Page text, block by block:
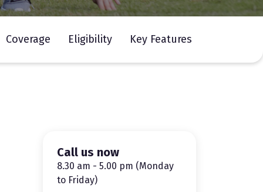
Coverage Eligibility Key Features
Call us now
8.30 am - 5.00 pm (Monday
to Friday)